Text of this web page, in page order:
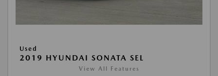
Used
2019 HYUNDAI SONATA SEL
View All Features